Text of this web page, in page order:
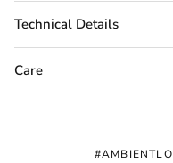
Technical Details
Care